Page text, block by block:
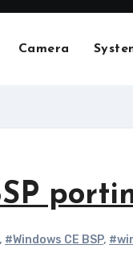
Camera
, #Windows CE BSP,